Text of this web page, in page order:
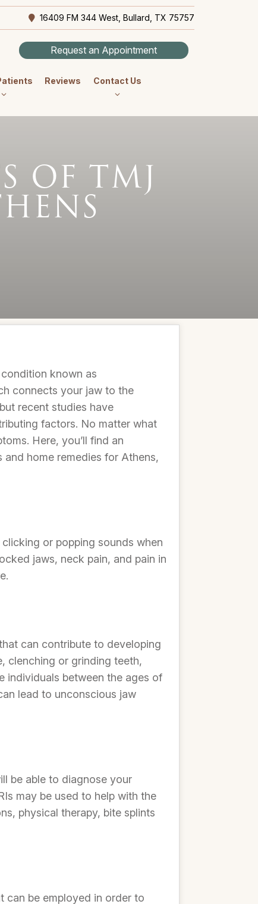
16409 FM 344 West, Bullard, TX 75757
Request an Appointment
Reviews Contact Us
OF TMJ
known as
connects your jaw to the
recent studies have
factors. No matter what
Here, you’ll find an
home remedies for Athens,
or popping sounds when
jaws, neck pain, and pain in
can contribute to developing
clenching or grinding teeth,
individuals between the ages of
lead to unconscious jaw
be able to diagnose your
may be used to help with the
physical therapy, bite splints
can be employed in order to